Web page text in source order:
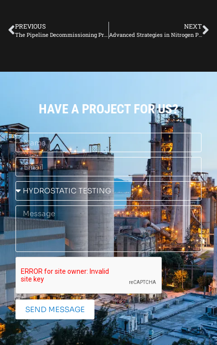
PREVIOUS
The Pipeline Decommissioning Process in the Oil and Gas Industry
NEXT
Advanced Strategies in Nitrogen Purging
HAVE A PROJECT FOR US?
SEND MESSAGE